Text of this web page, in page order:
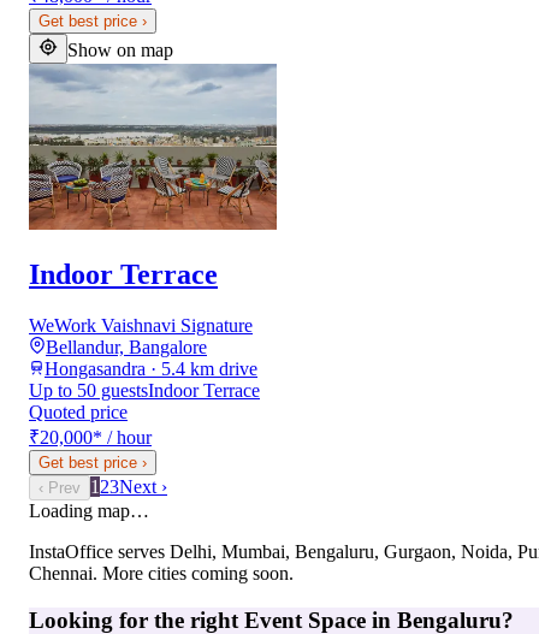
Get best price ›
Show on map
Indoor Terrace
WeWork Vaishnavi Signature
Bellandur, Bangalore
Hongasandra · 5.4 km drive
Up to 50 guestsIndoor Terrace
Quoted price
₹20,000* / hour
Get best price ›
‹ Prev
1 23Next ›
Loading map…
InstaOffice serves Delhi, Mumbai, Bengaluru, Gurgaon, Noida,
Chennai. More cities coming soon.
Looking for the right Event Space in Bengaluru?